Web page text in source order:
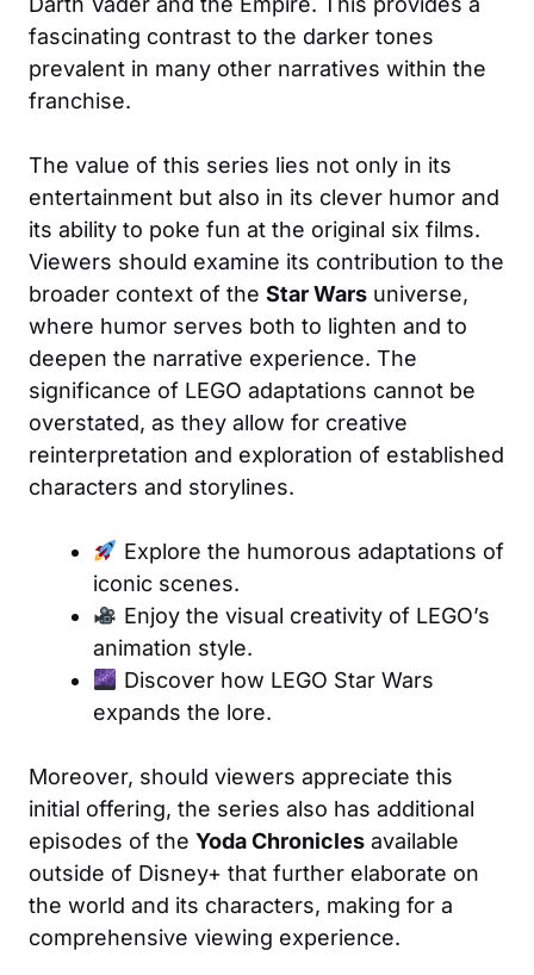
fascinating contrast to the darker tones
prevalent in many other narratives within the
franchise.
The value of this series lies not only in its
entertainment but also in its clever humor and
its ability to poke fun at the original six films.
Viewers should examine its contribution to the
broader context of the Star Wars universe,
where humor serves both to lighten and to
deepen the narrative experience. The
significance of LEGO adaptations cannot be
overstated, as they allow for creative
reinterpretation and exploration of established
characters and storylines.
Explore the humorous adaptations of
iconic scenes.
Enjoy the visual creativity of LEGO’s
animation style.
Discover how LEGO Star Wars
expands the lore.
Moreover, should viewers appreciate this
initial offering, the series also has additional
episodes of the Yoda Chronicles available
outside of Disney+ that further elaborate on
the world and its characters, making for a
comprehensive viewing experience.